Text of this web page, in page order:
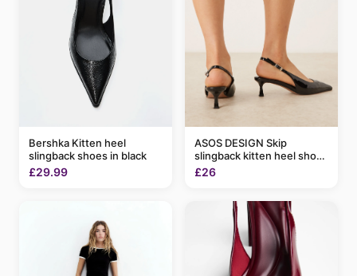
Bershka Kitten heel
slingback shoes in black
£29.99
ASOS DESIGN Skip
slingback kitten heel shoes
in black patent
£26